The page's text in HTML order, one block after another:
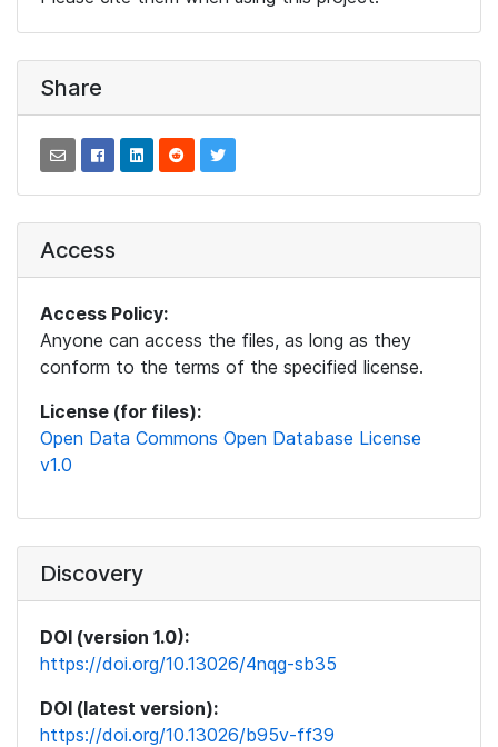
Share
Access
Access Policy:
Anyone can access the files, as long as they
conform to the terms of the specified license.
License (for files):
Open Data Commons Open Database License
v1.0
Discovery
DOI (version 1.0):
https://doi.org/10.13026/4nqg-sb35
DOI (latest version):
https://doi.org/10.13026/b95v-ff39